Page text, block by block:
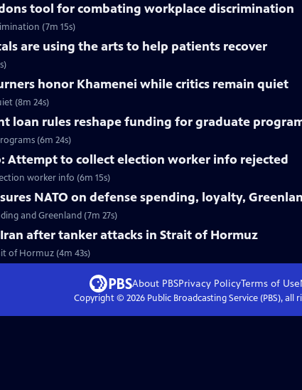
tool for combating workplace discrimination
(7m 15s)
are using the arts to help patients recover
honor Khamenei while critics remain quiet
(8m 24s)
loan rules reshape funding for graduate
(6m 24s)
Attempt to collect election worker info rejected
worker info (6m 15s)
NATO on defense spending, loyalty,
and Greenland (7m 27s)
Iran after tanker attacks in Strait of Hormuz
of Hormuz (4m 43s)
About PBSPrivacy PolicyTerms of Use
Copyright © 2026Public Broadcasting Service (PBS), all